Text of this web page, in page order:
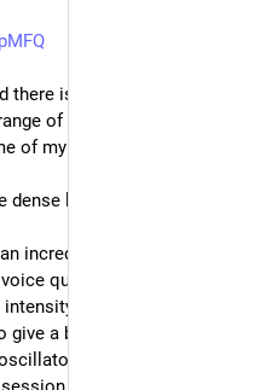
is an amazing wealth
of styles, aesthetics and
of my favorites are:
layering of noise,
incredible sound & visual
quotations and building
give a beautiful development